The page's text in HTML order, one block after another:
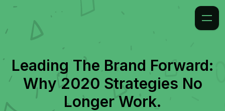
Leading The Brand Forward:
Why 2020 Strategies No
Longer Work.